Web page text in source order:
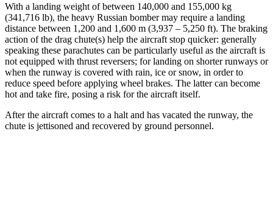
With a landing weight of between 140,000 and 155,000 kg
(341,716 lb), the heavy Russian bomber may require a landing
distance between 1,200 and 1,600 m (3,937 – 5,250 ft). The braking
action of the drag chute(s) help the aircraft stop quicker: generally
speaking these parachutes can be particularly useful as the aircraft is
not equipped with thrust reversers; for landing on shorter runways or
when the runway is covered with rain, ice or snow, in order to
reduce speed before applying wheel brakes. The latter can become
hot and take fire, posing a risk for the aircraft itself.
After the aircraft comes to a halt and has vacated the runway, the
chute is jettisoned and recovered by ground personnel.